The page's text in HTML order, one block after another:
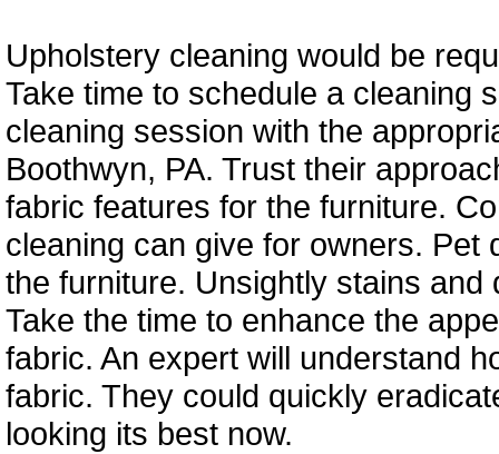
Upholstery cleaning would be
Take time to schedule a cleaning
cleaning session with the
Boothwyn, PA. Trust their
fabric features for the furniture.
cleaning can give for owners. Pet
the furniture. Unsightly stains
Take the time to enhance the
fabric. An expert will understand
fabric. They could quickly
looking its best now.